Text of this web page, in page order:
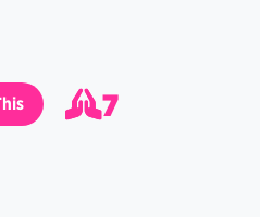
7